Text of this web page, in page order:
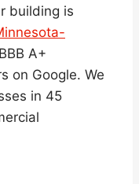
building is
A+
on Google. We
in 45